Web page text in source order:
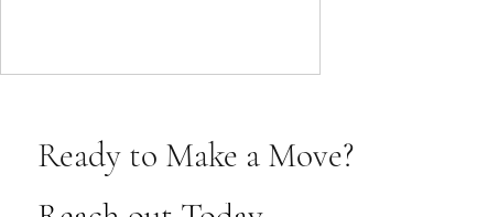
Ready to Make a Move?